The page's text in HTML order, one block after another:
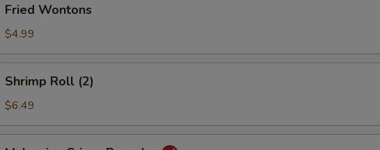
Wontons
Fried Wontons
$4.99
Roll
(2)
Shrimp Roll (2)
$6.49